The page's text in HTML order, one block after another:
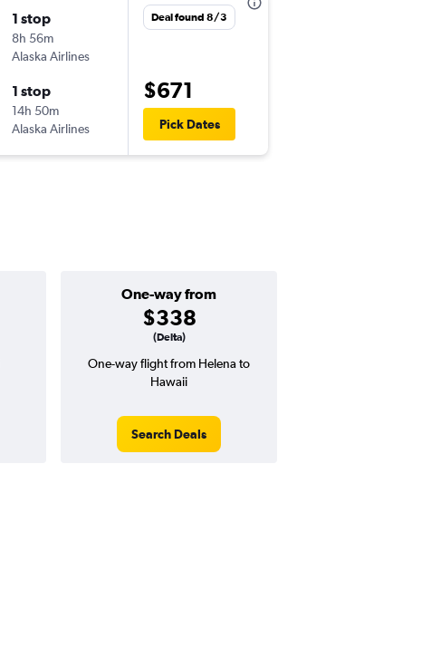
1 stop
8h 56m
Alaska Airlines
1 stop
14h 50m
Alaska Airlines
Deal found 8/3
$671
Pick Dates
One-way from
$338
(Delta)
One-way flight from Helena to
Hawaii
Search Deals